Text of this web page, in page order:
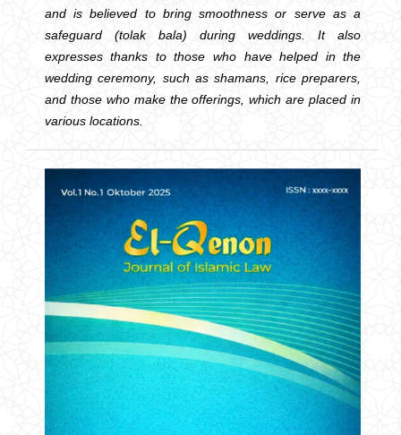
and is believed to bring smoothness or serve as a
safeguard (tolak bala) during weddings. It also
expresses thanks to those who have helped in the
wedding ceremony, such as shamans, rice preparers,
and those who make the offerings, which are placed in
various locations.